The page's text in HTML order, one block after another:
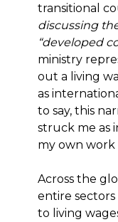
transitional
discussing
“developed
ministry
out a living
as
to say, this
struck me as
my own work
Across the
entire
to living